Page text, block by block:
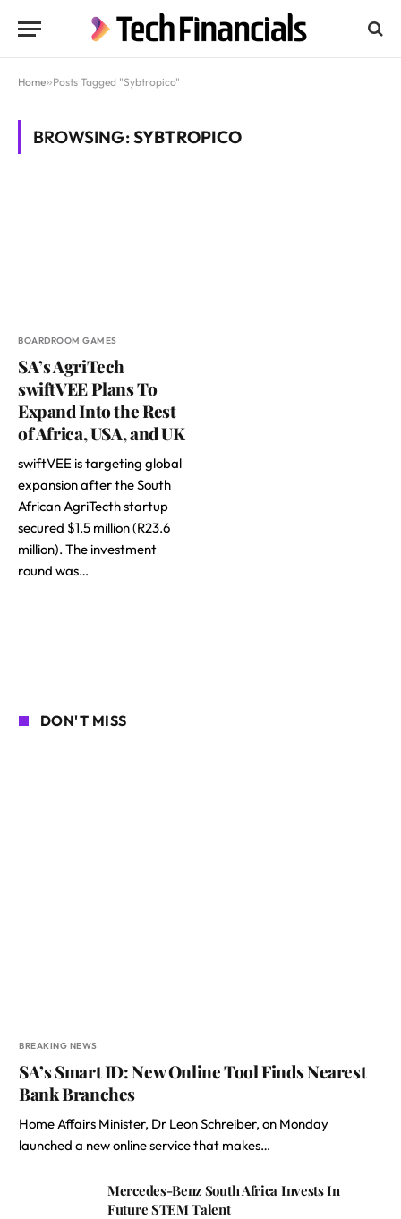
Home»Posts Tagged "Sybtropico"
BROWSING:SYBTROPICO
BOARDROOM GAMES
SA’s AgriTech
swiftVEE Plans To
Expand Into the Rest
of Africa, USA, and UK
swiftVEE is targeting global
expansion after the South
African AgriTecth startup
secured $1.5 million (R23.6
million). The investment
round was…
DON'T MISS
BREAKING NEWS
SA’s Smart ID: New Online Tool Finds Nearest
Bank Branches
Home Affairs Minister, Dr Leon Schreiber, on Monday
launched a new online service that makes…
Mercedes-Benz South Africa Invests In
Future STEM Talent